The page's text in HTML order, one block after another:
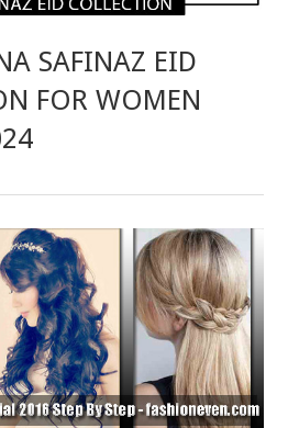
SAFINAZ EID
FOR WOMEN